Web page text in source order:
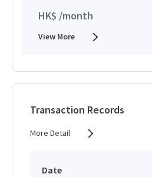
HK$ /month
View More
Transaction Records
More Detail
Date